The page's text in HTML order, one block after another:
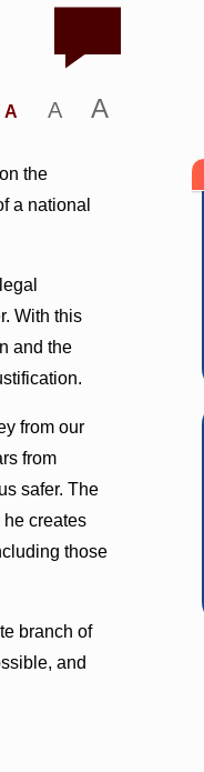
A A A
the
a national
With this
and the
from our
from
safer. The
he creates
those
branch of
and